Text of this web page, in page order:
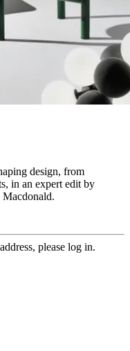
design, from
in an expert edit by
please log in.